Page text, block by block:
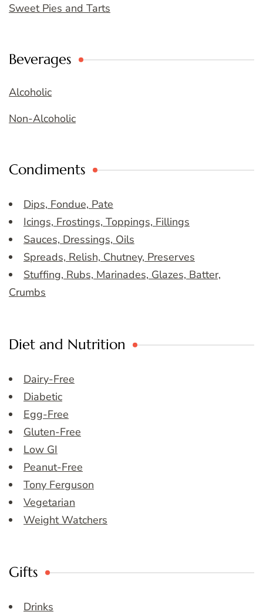
Sweet Pies and Tarts
Beverages
Alcoholic
Non-Alcoholic
Condiments
Dips, Fondue, Pate
Icings, Frostings, Toppings, Fillings
Sauces, Dressings, Oils
Spreads, Relish, Chutney, Preserves
Stuffing, Rubs, Marinades, Glazes, Batter,
Crumbs
Diet and Nutrition
Dairy-Free
Diabetic
Egg-Free
Gluten-Free
Low GI
Peanut-Free
Tony Ferguson
Vegetarian
Weight Watchers
Gifts
Drinks